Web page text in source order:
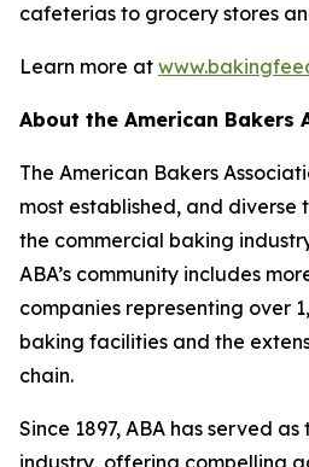
cafeterias to grocery stores
Learn more at
About the American Bakers
The American Bakers
most established, and
the commercial baking
ABA’s community includes
companies representing over
baking facilities and the
chain.
Since 1897, ABA has served
industry, offering compelling